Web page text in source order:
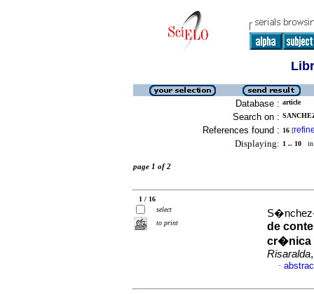
Database : article
Search on :
References found : 16 [
Displaying: 1 .. 10 in
page 1 of 2
1 / 16
select
to print
de
cr�nica
Risaralda
·